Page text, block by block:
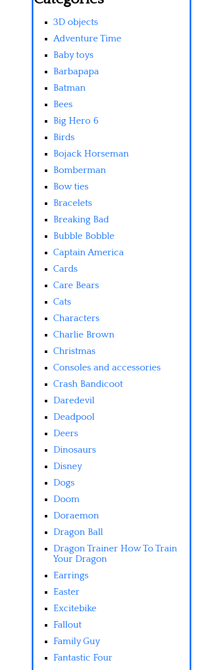
3D objects
Adventure Time
Baby toys
Barbapapa
Batman
Bees
Big Hero 6
Birds
Bojack Horseman
Bomberman
Bow ties
Bracelets
Breaking Bad
Bubble Bobble
Captain America
Cards
Care Bears
Cats
Characters
Charlie Brown
Christmas
Consoles and accessories
Crash Bandicoot
Daredevil
Deadpool
Deers
Dinosaurs
Disney
Dogs
Doom
Doraemon
Dragon Ball
Dragon Trainer How To Train
Your Dragon
Earrings
Easter
Excitebike
Fallout
Family Guy
Fantastic Four